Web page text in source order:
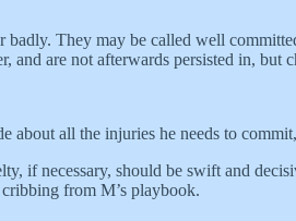
They may be called well
and are not afterwards persisted in, but
about all the injuries he needs to
if necessary, should be swift and
from M’s playbook.